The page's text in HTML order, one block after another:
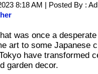
8:18 AM | Posted By :
was once a
art to some Japanese
have transformed
garden decor.